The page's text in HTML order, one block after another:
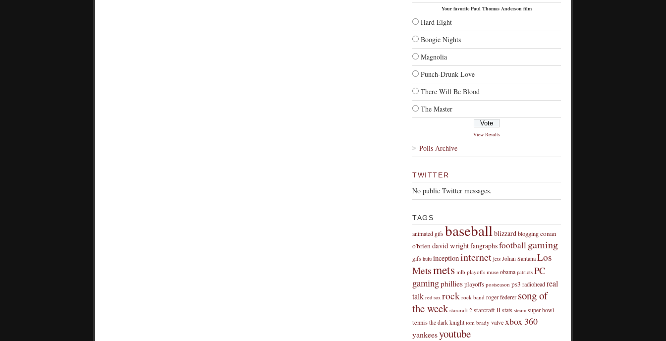
Your favorite Paul Thomas Anderson film
Hard Eight
Boogie Nights
Magnolia
Punch-Drunk Love
There Will Be Blood
The Master
View Results
Polls Archive
TWITTER
No public Twitter messages.
TAGS
animated gifs baseballblizzardbloggingconan
o'briendavid wrightfangraphsfootballgaming
gifs hulu inceptioninternet jets Johan SantanaLos
Metsmets mlb playoffs muse obama patriots PC
gamingphilliesplayoffs postseason ps3 radioheadreal
talk red sox rock rock band roger federer song of
the week starcraft 2 starcraft IIstats steam super bowl
tennisthe dark knight tom brady valvexbox 360
yankeesyoutube